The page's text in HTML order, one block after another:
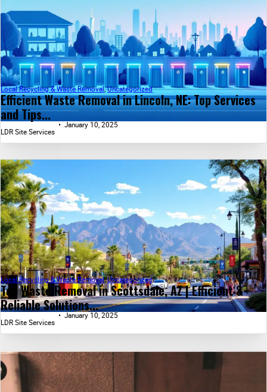
Efficient Waste Removal in Lincoln, NE: Top Services
and Tips...
Local Recycling & Waste Removal,Uncategorized
LDR Site Services
January 10, 2025
Top Waste Removal in Scottsdale, AZ | Efficient &
Reliable Solutions...
Local Recycling & Waste Removal,Uncategorized
LDR Site Services
January 10, 2025